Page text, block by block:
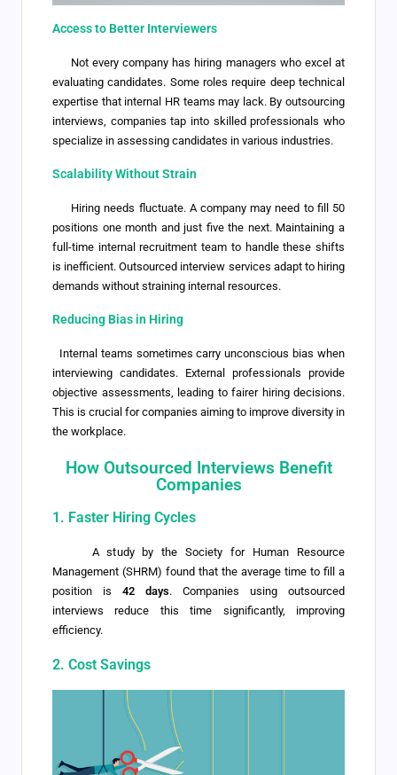
Access to Better Interviewers
Not every company has hiring managers who excel at
evaluating candidates. Some roles require deep technical
expertise that internal HR teams may lack. By outsourcing
interviews, companies tap into skilled professionals who
specialize in assessing candidates in various industries.
Scalability Without Strain
Hiring needs fluctuate. A company may need to fill 50
positions one month and just five the next. Maintaining a
full-time internal recruitment team to handle these shifts
is inefficient. Outsourced interview services adapt to hiring
demands without straining internal resources.
Reducing Bias in Hiring
Internal teams sometimes carry unconscious bias when
interviewing candidates. External professionals provide
objective assessments, leading to fairer hiring decisions.
This is crucial for companies aiming to improve diversity in
the workplace.
How Outsourced Interviews Benefit
Companies
1. Faster Hiring Cycles
A study by the Society for Human Resource
Management (SHRM) found that the average time to fill a
position is 42 days. Companies using outsourced
interviews reduce this time significantly, improving
efficiency.
2. Cost Savings